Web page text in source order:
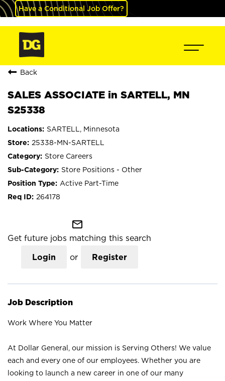
Have a Conditional Job Offer?
Back
SALES ASSOCIATE in SARTELL, MN
S25338
SARTELL, Minnesota
25338-MN-SARTELL
Store Careers
Store Positions - Other
Active Part-Time
264178
mail_outline
Get future jobs matching this search
Login or Register
Job Description
Work Where You Matter
At Dollar General, our mission is Serving Others! We value
each and every one of our employees. Whether you are
looking to launch a new career in one of our many